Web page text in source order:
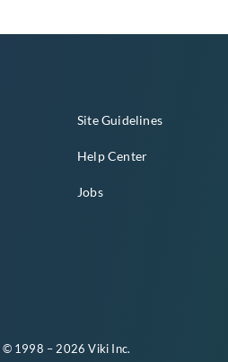
Site Guidelines
Help Center
Jobs
© 1998 – 2026 Viki Inc.